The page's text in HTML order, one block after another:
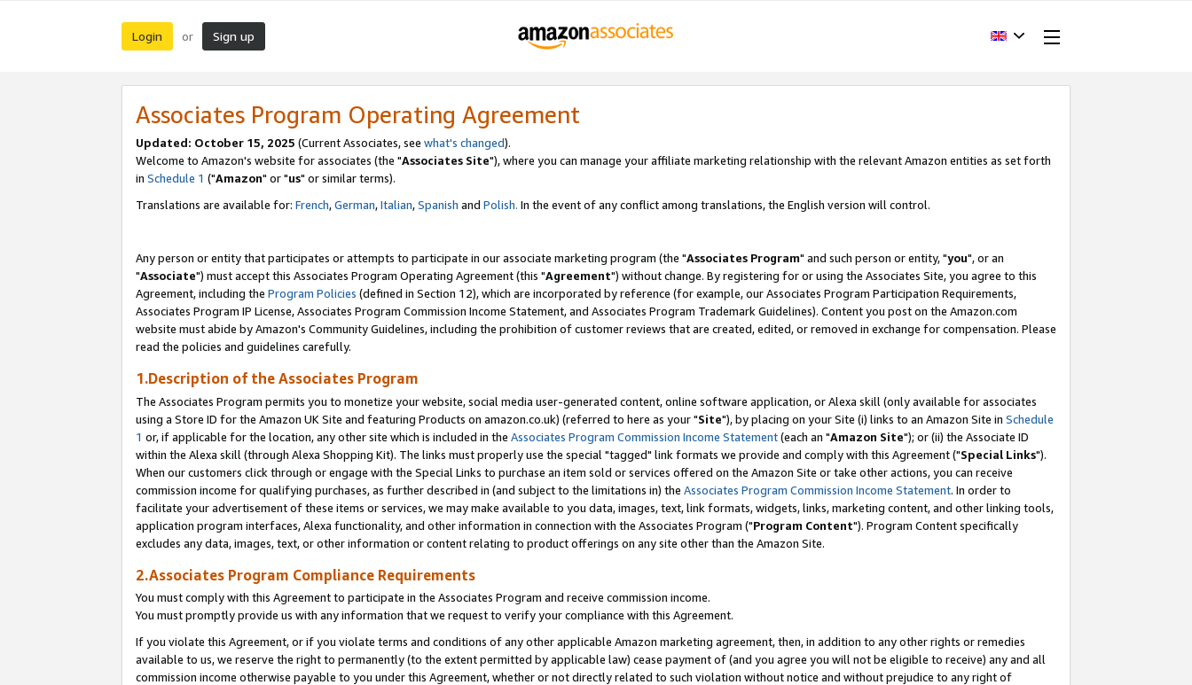
Login or Sign up
Associates Program Operating Agreement
Updated: October 15, 2025 (Current Associates, see what's changed).
Welcome to Amazon's website for associates (the "Associates Site"), where you can manage your affiliate marketing relationship with the relevant Amazon entities as set forth
in Schedule 1 ("Amazon" or "us" or similar terms).
Translations are available for: French,German,Italian,Spanish and Polish. In the event of any conflict among translations, the English version will control.
Any person or entity that participates or attempts to participate in our associate marketing program (the "Associates Program" and such person or entity, "you", or an
"Associate") must accept this Associates Program Operating Agreement (this "Agreement") without change. By registering for or using the Associates Site, you agree to this
Agreement, including the Program Policies (defined in Section 12), which are incorporated by reference (for example, our Associates Program Participation Requirements,
Associates Program IP License, Associates Program Commission Income Statement, and Associates Program Trademark Guidelines). Content you post on the Amazon.com
website must abide by Amazon's Community Guidelines, including the prohibition of customer reviews that are created, edited, or removed in exchange for compensation. Please
read the policies and guidelines carefully.
1.Description of the Associates Program
The Associates Program permits you to monetize your website, social media user-generated content, online software application, or Alexa skill (only available for associates
using a Store ID for the Amazon UK Site and featuring Products on amazon.co.uk) (referred to here as your "Site"), by placing on your Site (i) links to an Amazon Site in Schedule
1 or, if applicable for the location, any other site which is included in the Associates Program Commission Income Statement(each an "Amazon Site"); or (ii) the Associate ID
within the Alexa skill (through Alexa Shopping Kit). The links must properly use the special "tagged" link formats we provide and comply with this Agreement ("Special Links").
When our customers click through or engage with the Special Links to purchase an item sold or services offered on the Amazon Site or take other actions, you can receive
commission income for qualifying purchases, as further described in (and subject to the limitations in) the Associates Program Commission Income Statement. In order to
facilitate your advertisement of these items or services, we may make available to you data, images, text, link formats, widgets, links, marketing content, and other linking tools,
application program interfaces, Alexa functionality, and other information in connection with the Associates Program ("Program Content"). Program Content specifically
excludes any data, images, text, or other information or content relating to product offerings on any site other than the Amazon Site.
2.Associates Program Compliance Requirements
You must comply with this Agreement to participate in the Associates Program and receive commission income.
You must promptly provide us with any information that we request to verify your compliance with this Agreement.
If you violate this Agreement, or if you violate terms and conditions of any other applicable Amazon marketing agreement, then, in addition to any other rights or remedies
available to us, we reserve the right to permanently (to the extent permitted by applicable law) cease payment of (and you agree you will not be eligible to receive) any and all
commission income otherwise payable to you under this Agreement, whether or not directly related to such violation without notice and without prejudice to any right of